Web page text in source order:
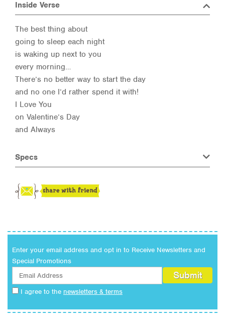
Inside Verse
The best thing about
going to sleep each night
is waking up next to you
every morning…
There’s no better way to start the day
and no one I’d rather spend it with!
I Love You
on Valentine’s Day
and Always
Specs
Enter your email address and opt in to Receive Newsletters and
Special Promotions
I agree to the newsletters & terms